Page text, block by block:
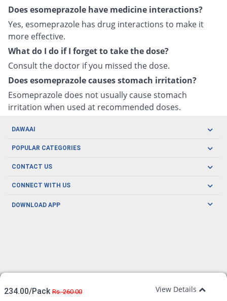
Does esomeprazole have medicine interactions?
Yes, esomeprazole has drug interactions to make it
more effective.
What do I do if I forget to take the dose?
Consult the doctor if you missed the dose.
Does esomeprazole causes stomach irritation?
Esomeprazole does not usually cause stomach
irritation when used at recommended doses.
234.00/Pack Rs. 260.00 View Details
DAWAAI
Careers
About us
POPULAR CATEGORIES
Oral Care
Herbal Care
Men's Health
CONTACT US
CONNECT WITH US
DOWNLOAD APP